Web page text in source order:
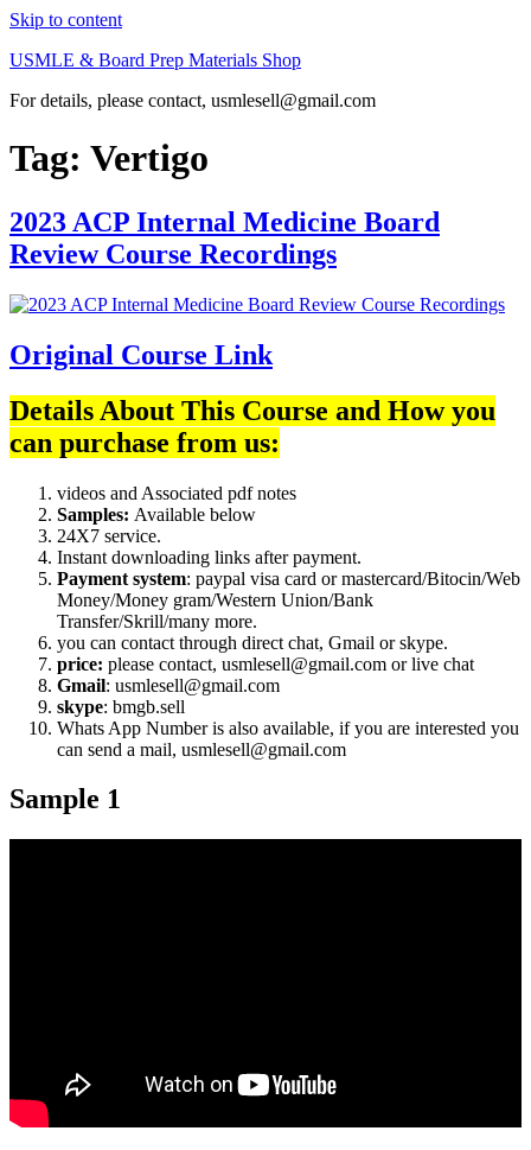
Skip to content
USMLE & Board Prep Materials Shop
For details, please contact, usmlesell@gmail.com
Tag: Vertigo
2023 ACP Internal Medicine Board
Review Course Recordings
Original Course Link
Details About This Course and How you
can purchase from us:
videos and Associated pdf notes
Samples: Available below
24X7 service.
Instant downloading links after payment.
Payment system: paypal visa card or mastercard/Bitocin/Web
Money/Money gram/Western Union/Bank
Transfer/Skrill/many more.
you can contact through direct chat, Gmail or skype.
price: please contact, usmlesell@gmail.com or live chat
Gmail: usmlesell@gmail.com
skype: bmgb.sell
Whats App Number is also available, if you are interested you
can send a mail, usmlesell@gmail.com
Sample 1